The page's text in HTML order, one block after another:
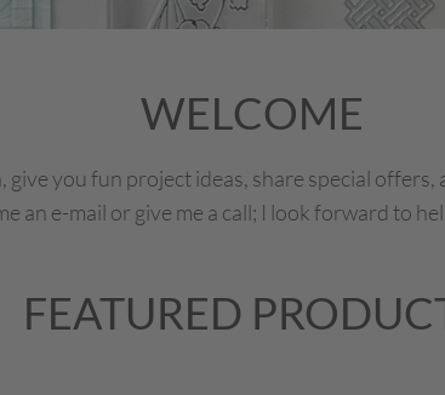
WELCOME
give you fun project ideas, share special
an e-mail or give me a call; I look forward to
FEATURED